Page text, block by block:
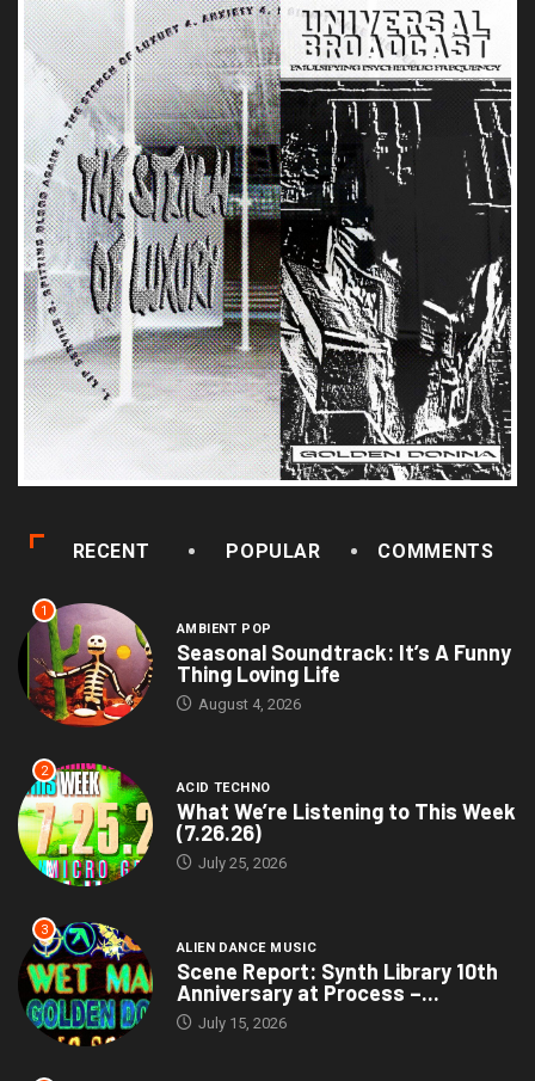
RECENT POPULAR COMMENTS
1
AMBIENT POP
Seasonal Soundtrack: It’s A Funny
Thing Loving Life
August 4, 2026
2
ACID TECHNO
What We’re Listening to This Week
(7.26.26)
July 25, 2026
3
ALIEN DANCE MUSIC
Scene Report: Synth Library 10th
Anniversary at Process –...
July 15, 2026